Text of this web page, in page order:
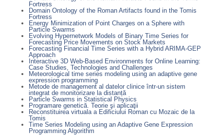
Fortress
Domain Ontology of the Roman Artifacts found in the Tomis
Fortress
Energy Minimization of Point Charges on a Sphere with
Particle Swarms
Evolving Hypernetwork Models of Binary Time Series for
Forecasting Price Movements on Stock Markets
Forecasting Financial Time Series with a Hybrid ARIMA-GEP
Approach
Interactive 3D Web-Based Environments for Online Learning:
Case Studies, Technologies and Challenges
Meteorological time series modeling using an adaptive gene
expression programming
Metode de management al datelor clinice într-un sistem
integrat de monitorizare la distanță
Particle Swarms in Statistical Physics
Programare genetică. Teorie şi aplicaţii
Reconstituirea virtuala a Edificiului Roman cu Mozaic de la
Tomis
Time Series Modeling using an Adaptive Gene Expression
Programming Algorithm